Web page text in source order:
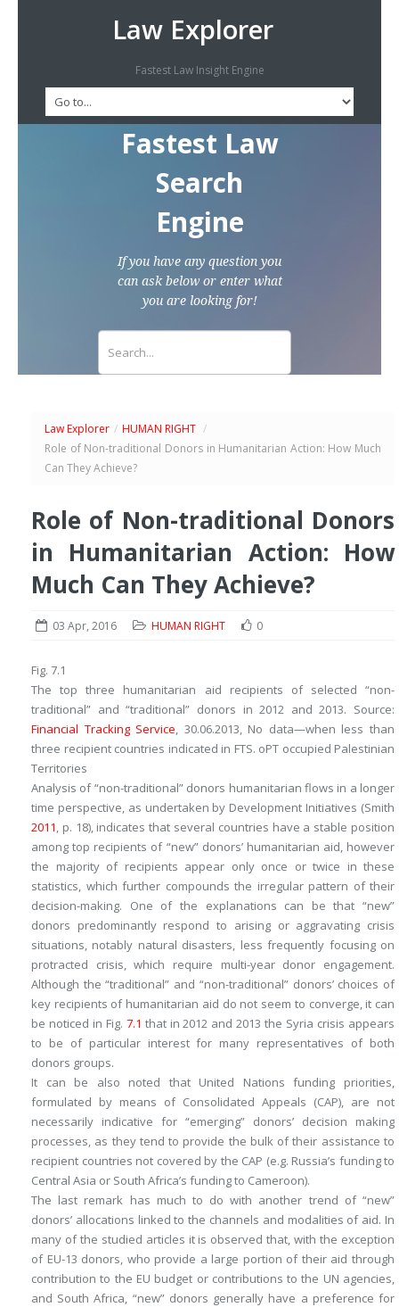
Law Explorer
Fastest Law Insight Engine
Fastest Law
Search
Engine
If you have any question you
can ask below or enter what
you are looking for!
Law Explorer / HUMAN RIGHT /
Role of Non-traditional Donors in Humanitarian Action: How Much
Can They Achieve?
Role of Non-traditional Donors
in Humanitarian Action: How
Much Can They Achieve?
03 Apr, 2016 HUMAN RIGHT 0
Fig. 7.1
The top three humanitarian aid recipients of selected “non-
traditional” and “traditional” donors in 2012 and 2013. Source:
Financial Tracking Service, 30.06.2013, No data—when less than
three recipient countries indicated in FTS. oPT occupied Palestinian
Territories
Analysis of “non-traditional” donors humanitarian flows in a longer
time perspective, as undertaken by Development Initiatives (Smith
2011, p. 18), indicates that several countries have a stable position
among top recipients of “new” donors’ humanitarian aid, however
the majority of recipients appear only once or twice in these
statistics, which further compounds the irregular pattern of their
decision-making. One of the explanations can be that “new”
donors predominantly respond to arising or aggravating crisis
situations, notably natural disasters, less frequently focusing on
protracted crisis, which require multi-year donor engagement.
Although the “traditional” and “non-traditional” donors’ choices of
key recipients of humanitarian aid do not seem to converge, it can
be noticed in Fig. 7.1 that in 2012 and 2013 the Syria crisis appears
to be of particular interest for many representatives of both
donors groups.
It can be also noted that United Nations funding priorities,
formulated by means of Consolidated Appeals (CAP), are not
necessarily indicative for “emerging” donors’ decision making
processes, as they tend to provide the bulk of their assistance to
recipient countries not covered by the CAP (e.g. Russia’s funding to
Central Asia or South Africa’s funding to Cameroon).
The last remark has much to do with another trend of “new”
donors’ allocations linked to the channels and modalities of aid. In
many of the studied articles it is observed that, with the exception
of EU-13 donors, who provide a large portion of their aid through
contribution to the EU budget or contributions to the UN agencies,
and South Africa, “new” donors generally have a preference for